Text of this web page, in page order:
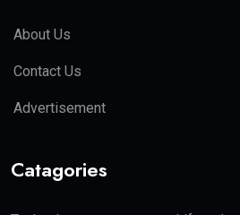
About Us
Contact Us
Advertisement
Catagories